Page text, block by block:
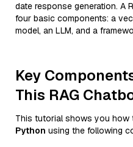
date response generation. A
four basic components: a
model, an LLM, and a
Key
This RAG
This tutorial shows you how
Python using the following